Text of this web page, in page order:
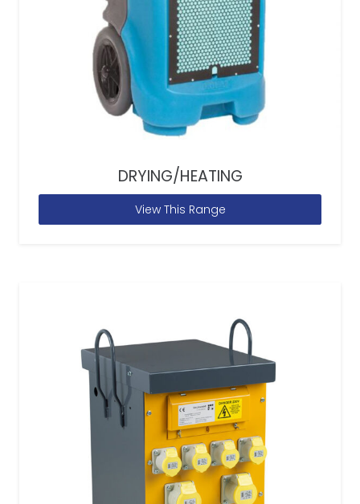
DRYING/HEATING
View This Range